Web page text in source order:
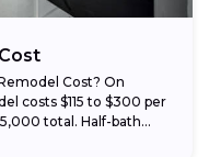
Cost? On
costs $115 to $300 per
total. Half-bath...